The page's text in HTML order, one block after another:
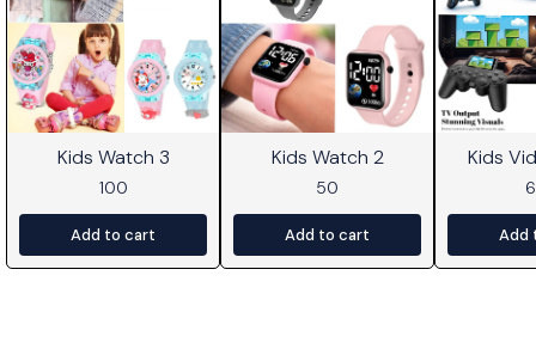
Kids Watch 3
100
Add to cart
Kids Watch 2
50
Add to cart
Kids
Add